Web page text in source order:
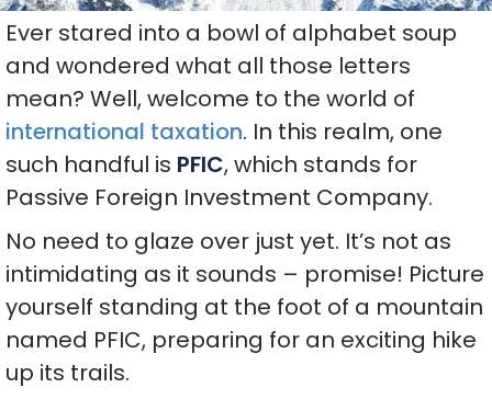
Ever stared into a bowl of alphabet soup
and wondered what all those letters
mean? Well, welcome to the world of
international taxation. In this realm, one
such handful is PFIC, which stands for
Passive Foreign Investment Company.
No need to glaze over just yet. It’s not as
intimidating as it sounds – promise! Picture
yourself standing at the foot of a mountain
named PFIC, preparing for an exciting hike
up its trails.